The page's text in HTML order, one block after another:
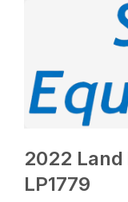
2022 Land
LP1779